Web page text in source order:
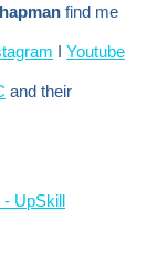
find me
I Youtube
and their
- UpSkill